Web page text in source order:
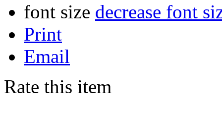
font size decrease font
Print
Email
Rate this item